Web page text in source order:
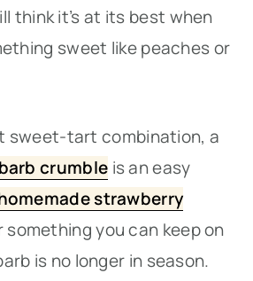
think it’s at its best when
sweet like peaches or
sweet-tart combination, a
crumble is an easy
strawberry
something you can keep on
is no longer in season.